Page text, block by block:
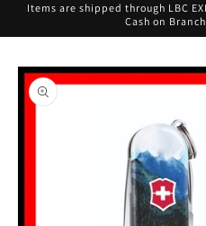
Items are shipped through LBC
Cash on
Skip to
product
information